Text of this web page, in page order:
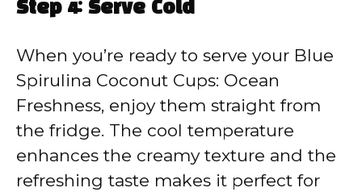
Step 4: Serve Cold
When you’re ready to serve your Blue
Spirulina Coconut Cups: Ocean
Freshness, enjoy them straight from
the fridge. The cool temperature
enhances the creamy texture and the
refreshing taste makes it perfect for